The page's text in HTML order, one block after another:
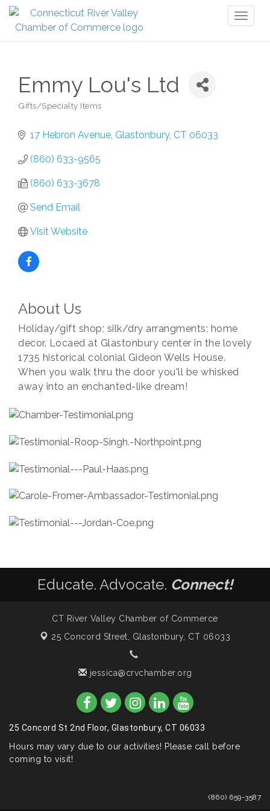
Emmy Lou's Ltd
Categories
Gifts/Specialty Items
17 Hebron Avenue Glastonbury CT 06033
(860) 633-9565
(860) 633-3678
Send Email
Visit Website
About Us
Holiday/gift shop; silk/dry arrangments; home
decor. Locaed at Glastonbury center in the lovely
1735 historical colonial Gideon Wells House.
When you walk thru the door you'll be whisked
away into an enchanted-like dream!
Educate. Advocate. Connect!
CT River Valley Chamber of Commerce
25 Concord Street, Glastonbury, CT 06033
jessica@crvchamber.org
25 Concord St 2nd Floor, Glastonbury, CT 06033
Hours may vary due to our activities! Please call before
coming to visit!
(860) 659-3587